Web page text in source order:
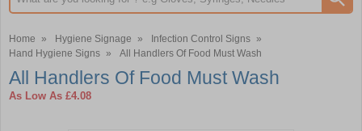
Search input box
Home » Hygiene Signage » Infection Control Signs »
Hand Hygiene Signs » All Handlers Of Food Must Wash
All Handlers Of Food Must Wash
As Low As £4.08